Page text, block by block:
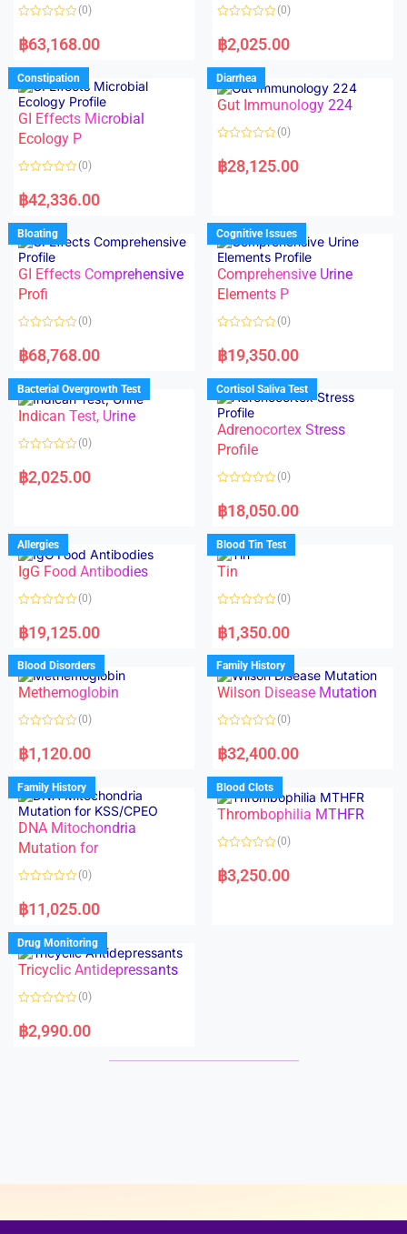
f
f
a
t
d
0
o
u
t
o
f
5
(0)
฿63,168.00
a
t
d
0
o
u
f
(0)
฿2,025.00
Constipation
GI Effects Microbial
Ecology P
a
t
d
0
o
u
t
o
f
5
(0)
฿42,336.00
Diarrhea
Gut Immunology 224
a
t
u
t
o
f
5
(0)
฿28,125.00
Bloating
GI Effects Comprehensive
Profi
a
t
d
0
o
u
t
f
(0)
฿68,768.00
Cognitive Issues
Comprehensive Urine
Elements P
a
t
d
0
o
u
o
f
5
(0)
฿19,350.00
Bacterial Overgrowth Test
Indican Test, Urine
a
t
u
t
o
f
5
(0)
฿2,025.00
Cortisol Saliva Test
Adrenocortex Stress
Profile
a
t
d
0
o
u
f
(0)
฿18,050.00
Allergies
IgG Food Antibodies
a
t
d
0
o
u
o
f
(0)
฿19,125.00
Blood Tin Test
Tin
a
t
d
0
o
u
o
f
(0)
฿1,350.00
Blood Disorders
Methemoglobin
a
t
d
0
o
u
t
o
f
5
(0)
฿1,120.00
Family History
Wilson Disease Mutation
a
t
d
0
o
u
f
(0)
฿32,400.00
Family History
DNA Mitochondria
Mutation for
a
t
d
0
o
u
f
(0)
฿11,025.00
Blood Clots
Thrombophilia MTHFR
a
t
(0)
฿3,250.00
Drug Monitoring
Tricyclic Antidepressants
a
t
(0)
฿2,990.00